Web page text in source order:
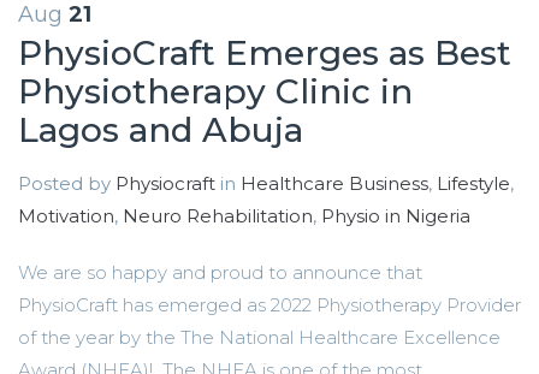
Aug 21
PhysioCraft Emerges as Best
Physiotherapy Clinic in
Lagos and Abuja
Posted by Physiocraft in Healthcare Business, Lifestyle,
Motivation, Neuro Rehabilitation, Physio in Nigeria
We are so happy and proud to announce that
PhysioCraft has emerged as 2022 Physiotherapy Provider
of the year by the The National Healthcare Excellence